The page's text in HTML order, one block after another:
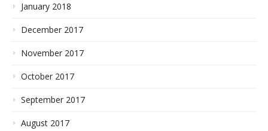
January 2018
December 2017
November 2017
October 2017
September 2017
August 2017